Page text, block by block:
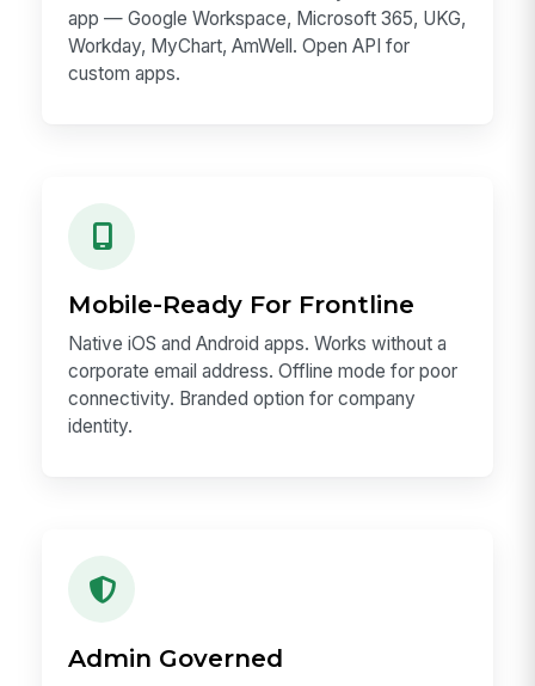
app — Google Workspace, Microsoft 365, UKG,
Workday, MyChart, AmWell. Open API for
custom apps.
Mobile-Ready For Frontline
Native iOS and Android apps. Works without a
corporate email address. Offline mode for poor
connectivity. Branded option for company
identity.
Admin Governed